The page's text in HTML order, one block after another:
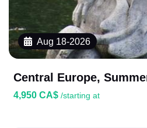
Aug 18-2026
Central Europe,
4,950 CA$ /starting at